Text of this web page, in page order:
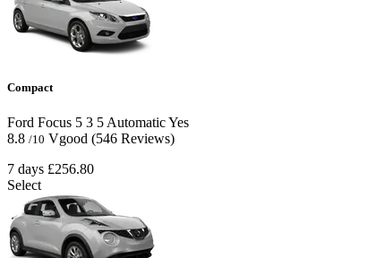
Compact
Ford Focus 5 3 5 AutomaticYes
8.8 /10 Vgood (546 Reviews)
7 days £256.80
Select